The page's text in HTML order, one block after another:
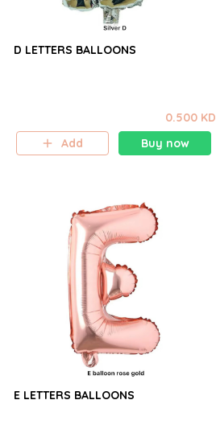
D LETTERS BALLOONS
0.500 KD
Add
Buy now
E LETTERS BALLOONS